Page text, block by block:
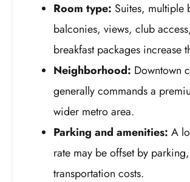
Room type: Suites, multiple
balconies, views, club
breakfast packages increase
Neighborhood: Downtown
generally commands a
wider metro area.
Parking and amenities: A
rate may be offset by
transportation costs.